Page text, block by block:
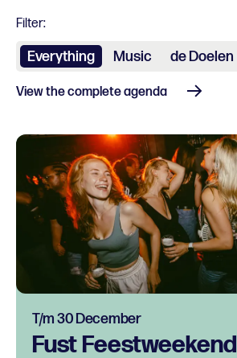
Filter:
Everything Music de Doelen
View the complete agenda
Fust Feestweekend
T/m 30 December